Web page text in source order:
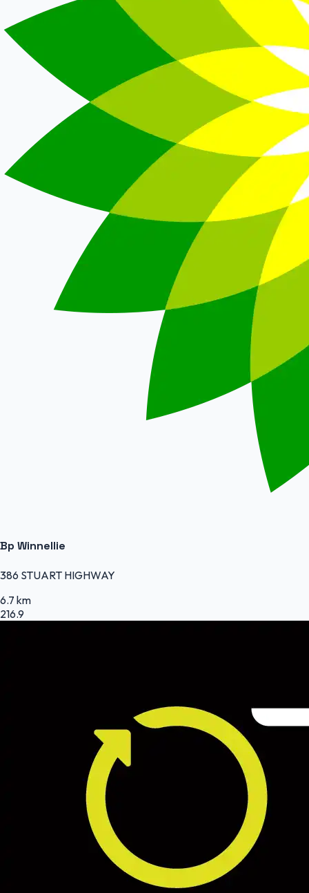
Bp Winnellie
386 STUART HIGHWAY
6.7 km
216.9